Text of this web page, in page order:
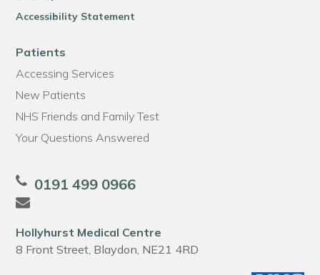
Accessibility Statement
Patients
Accessing Services
New Patients
NHS Friends and Family Test
Your Questions Answered
0191 499 0966
Hollyhurst Medical Centre
8 Front Street, Blaydon, NE21 4RD